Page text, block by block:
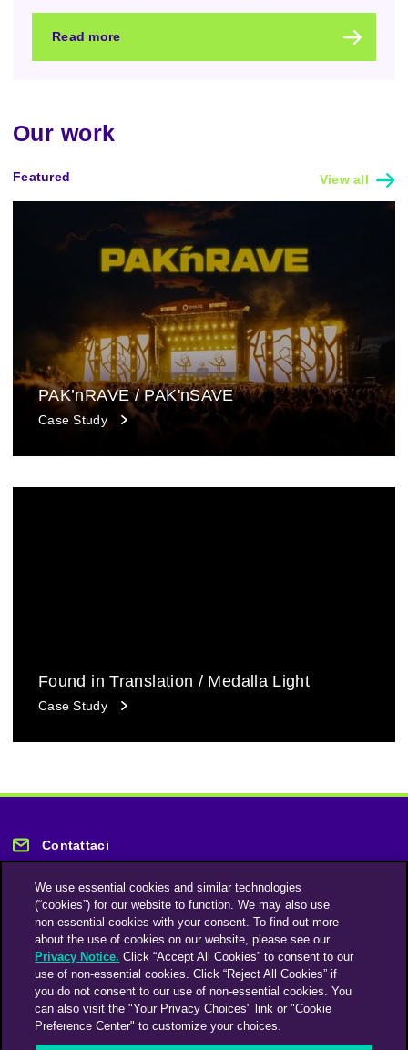
Read more
Our work
Featured View all
PAK’nRAVE / PAK'nSAVE
Case Study
Found in Translation / Medalla Light
Case Study
Contattaci
Rimani informato
Iscriviti alla nostra newsletter
We use essential cookies and similar technologies
(“cookies”) for our website to function. We may also use
non-essential cookies with your consent. To find out more
about the use of cookies on our website, please see our
Privacy Notice. Click “Accept All Cookies” to consent to our
use of non-essential cookies. Click “Reject All Cookies” if
you do not consent to our use of non-essential cookies. You
can also visit the "Your Privacy Choices" link or "Cookie
Preference Center" to customize your choices.